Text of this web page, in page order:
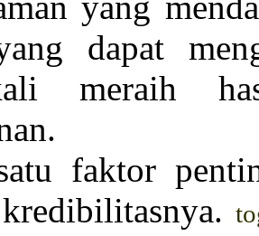
dapat
meraih
faktor
kredibilitasnya.